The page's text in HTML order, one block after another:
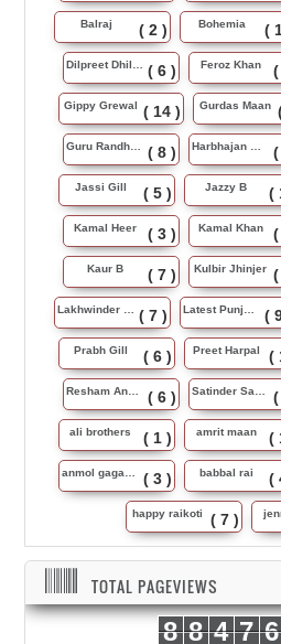
Balraj ( 2 ) Bohemia (
Dilpreet Dhillon ( 6 ) Feroz Khan (
Gippy Grewal ( 14 ) Gurdas Maan
Guru Randhawa ( 8 ) Harbhajan Maan (
Jassi Gill ( 5 ) Jazzy B (
Kamal Heer ( 3 ) Kamal Khan (
Kaur B ( 7 ) Kulbir Jhinjer (
Lakhwinder Wadali ( 7 ) Latest Punjabi Song (
Prabh Gill ( 6 ) Preet Harpal (
Resham Anmol ( 6 ) Satinder Sartaj (
ali brothers ( 1 ) amrit maan (
anmol gagan maan ( 3 ) babbal rai (
happy raikoti ( 7 )
TOTAL PAGEVIEWS
8 8 4 7 6